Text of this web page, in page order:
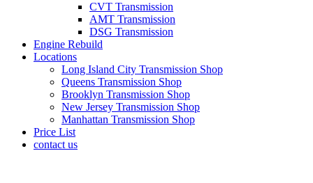
CVT Transmission
AMT Transmission
DSG Transmission
Engine Rebuild
Locations
Long Island City Transmission Shop
Queens Transmission Shop
Brooklyn Transmission Shop
New Jersey Transmission Shop
Manhattan Transmission Shop
Price List
contact us